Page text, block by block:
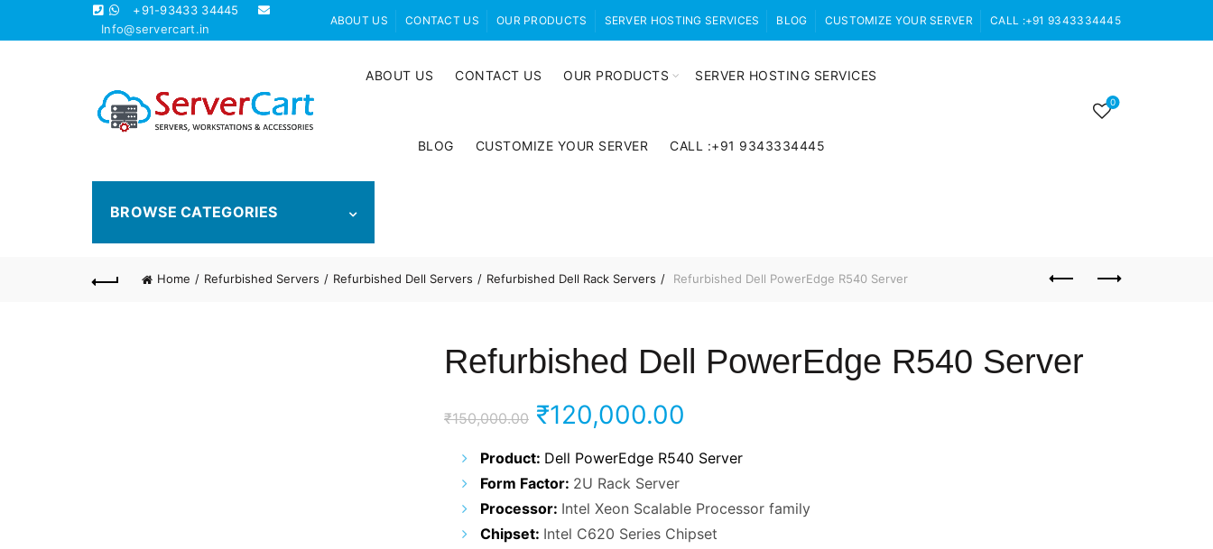
+91-93433 34445
Info@servercart.in
ABOUT US CONTACT US OUR PRODUCTS SERVER HOSTING SERVICES BLOG CUSTOMIZE YOUR SERVER CALL :+91 9343334445
ABOUT US CONTACT US OUR PRODUCTS SERVER HOSTING SERVICES
BLOG CUSTOMIZE YOUR SERVER CALL :+91 9343334445
0
BROWSE CATEGORIES
Home Refurbished Servers Refurbished Dell Servers Refurbished Dell Rack Servers Refurbished Dell PowerEdge R540 Server
Refurbished Dell PowerEdge R540 Server
₹150,000.00 Original
price
was:
₹150,000.00.
₹120,000.00
price
₹120,000.00.
Product: Dell PowerEdge R540 Server
Form Factor: 2U Rack Server
Processor: Intel Xeon Scalable Processor family
Chipset: Intel C620 Series Chipset